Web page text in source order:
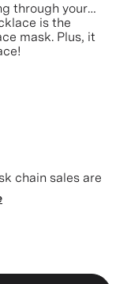
through your
is the
mask. Plus, it
chain sales are